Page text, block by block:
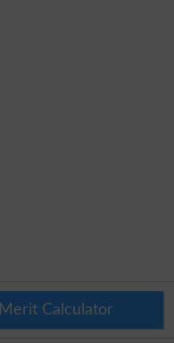
Merit Calculator